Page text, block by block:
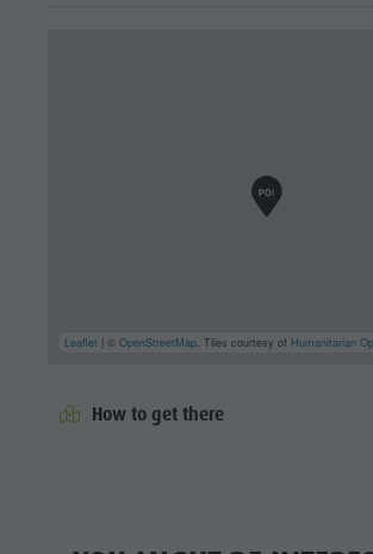
Leaflet | ©OpenStreetMap, Tiles courtesy of Humanitarian
How to get there